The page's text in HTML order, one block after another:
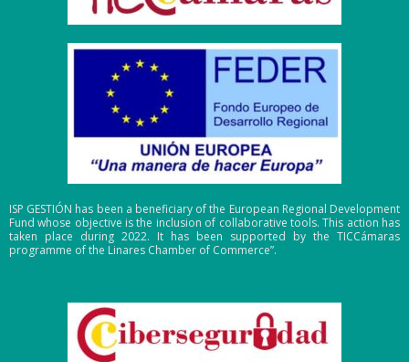
ISP GESTIÓN has been a beneficiary of the European Regional Development
Fund whose objective is the inclusion of collaborative tools. This action has
taken place during 2022. It has been supported by the TICCámaras
programme of the Linares Chamber of Commerce”.